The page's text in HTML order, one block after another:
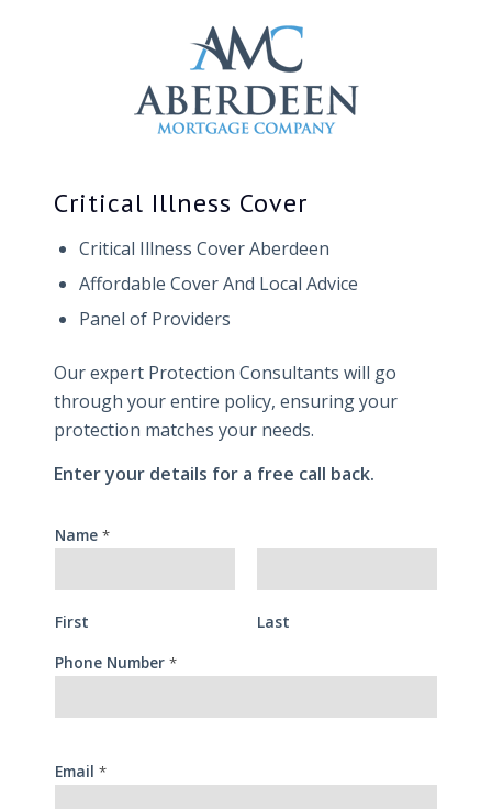
Critical Illness Cover
Critical Illness Cover Aberdeen
Affordable Cover And Local Advice
Panel of Providers
Our expert Protection Consultants will go
through your entire policy, ensuring your
protection matches your needs.
Enter your details for a free call back.
Name *
First
Last
Phone Number *
Email *